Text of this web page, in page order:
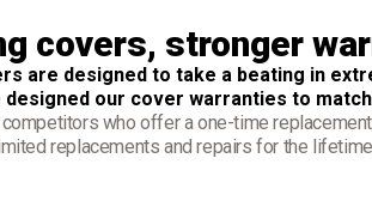
covers, stronger
are designed to take a beating in
designed our cover warranties to
who offer a one-time
replacements and repairs for the